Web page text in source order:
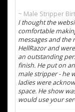
~ Male Stripper
I thought the
comfortable
messages and the
HellRazor and
an outstanding
finish. He put on
male stripper - he
ladies were
space. He show
would use your